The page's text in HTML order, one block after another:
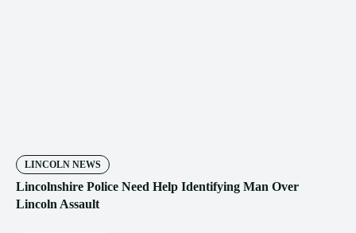
LINCOLN NEWS
Lincolnshire Police Need Help Identifying Man Over
Lincoln Assault